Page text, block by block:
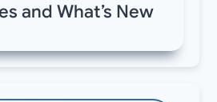
and What’s New